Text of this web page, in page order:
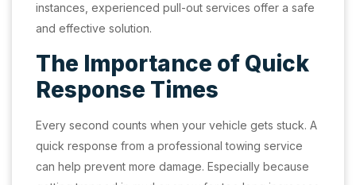
instances, experienced pull-out services offer a safe
and effective solution.
The Importance of Quick
Response Times
Every second counts when your vehicle gets stuck. A
quick response from a professional towing service
can help prevent more damage. Especially because